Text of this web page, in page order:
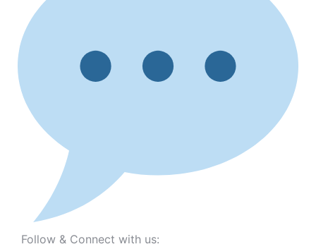
Follow & Connect with us: